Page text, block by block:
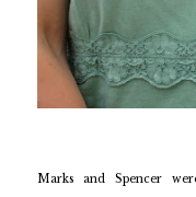
Marks and Spencer